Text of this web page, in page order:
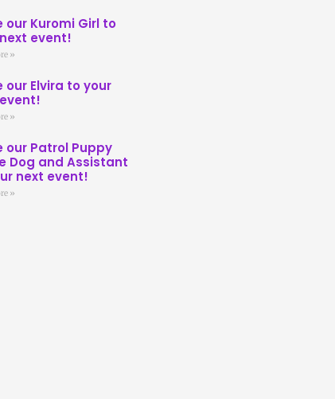
our Kuromi Girl to
event!
»
our Elvira to your
»
our Patrol Puppy
Dog and Assistant
next event!
»